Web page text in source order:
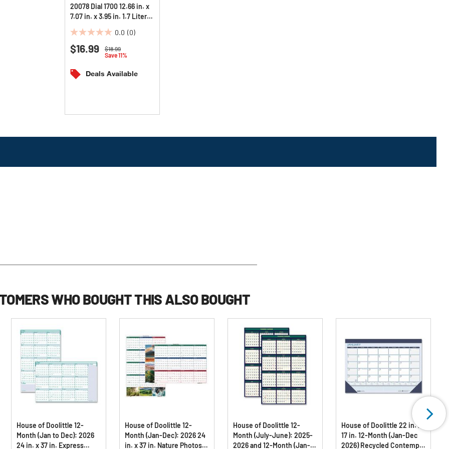
20078 Dial 1700 12.66 in. x
7.07 in. x 3.95 in. 1.7 Liter
(3/Carton)
0.0 (0)
0.0
out
5
stars.
Price reduced from
$18.99to
Save 11%
$16.99
Deals Available
WHO BOUGHT THIS ALSO BOUGHT
House of Doolittle 12-
Month (Jan to Dec): 2026
24 in. x 37 in. Express
House of Doolittle 12-
Month (Jan-Dec): 2026 24
in. x 37 in. Nature Photos
House of Doolittle 12-
Month (July-June): 2025-
2026 and 12-Month (Jan-
House of Doolittle 22 in. x
17 in. 12-Month (Jan-Dec
2026) Recycled Contempo